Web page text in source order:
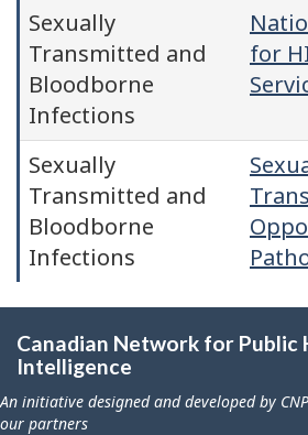
Sexually
Transmitted and
Bloodborne
Infections
for
Sexually
Transmitted and
Bloodborne
Infections
Canadian Network for Public
Intelligence
An initiative designed and developed by
our partners